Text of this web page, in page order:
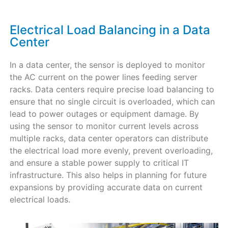
Electrical Load Balancing in a Data
Center​
In a data center, the sensor is deployed to monitor
the AC current on the power lines feeding server
racks. Data centers require precise load balancing to
ensure that no single circuit is overloaded, which can
lead to power outages or equipment damage. By
using the sensor to monitor current levels across
multiple racks, data center operators can distribute
the electrical load more evenly, prevent overloading,
and ensure a stable power supply to critical IT
infrastructure. This also helps in planning for future
expansions by providing accurate data on current
electrical loads.